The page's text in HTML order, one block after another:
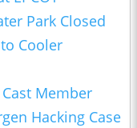
Park Closed
Cooler
Member
Hacking Case